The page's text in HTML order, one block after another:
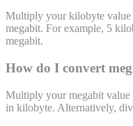
Multiply your kilobyte value
megabit. For example, 5
megabit.
How do I convert
Multiply your megabit value
in kilobyte. Alternatively,